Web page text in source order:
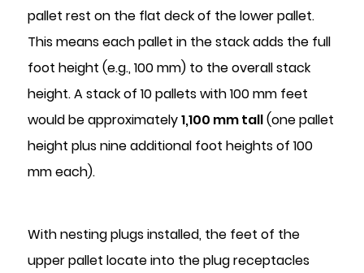
pallet rest on the flat deck of the lower pallet.
This means each pallet in the stack adds the full
foot height (e.g., 100 mm) to the overall stack
height. A stack of 10 pallets with 100 mm feet
would be approximately1,100 mm tall(one pallet
height plus nine additional foot heights of 100
mm each).
With nesting plugs installed, the feet of the
upper pallet locate into the plug receptacles